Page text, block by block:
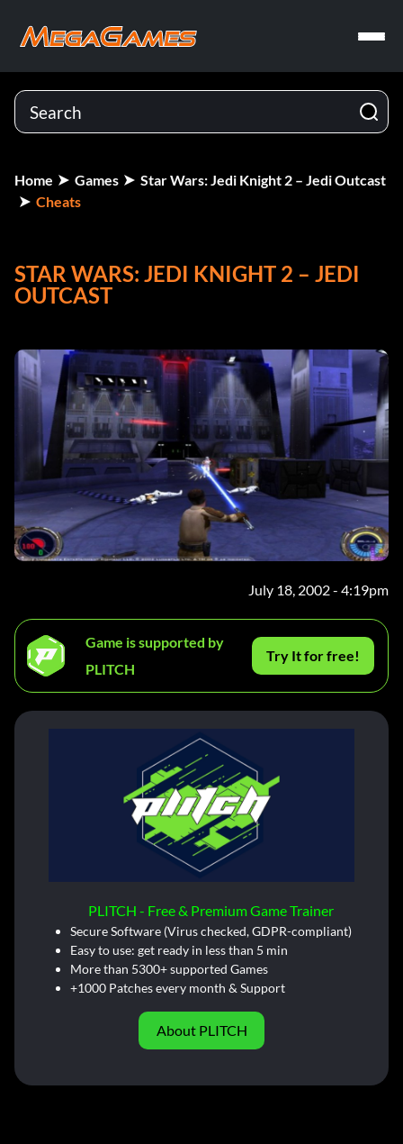
Home Games
Star Wars: Jedi Knight 2 – Jedi Outcast
Cheats
STAR WARS: JEDI KNIGHT 2 – JEDI
OUTCAST
July 18, 2002 - 4:19pm
Game is supported by
PLITCH
Try It for free!
PLITCH - Free & Premium Game Trainer
Secure Software (Virus checked, GDPR-compliant)
Easy to use: get ready in less than 5 min
More than 5300+ supported Games
+1000 Patches every month & Support
About PLITCH